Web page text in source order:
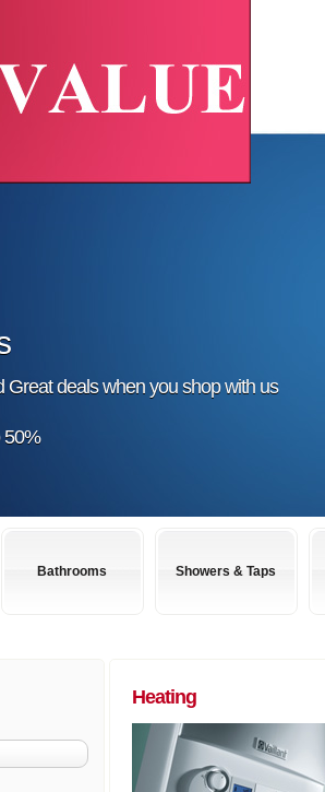
Great deals when you shop with us
50%
Bathrooms Showers & Taps
Heating